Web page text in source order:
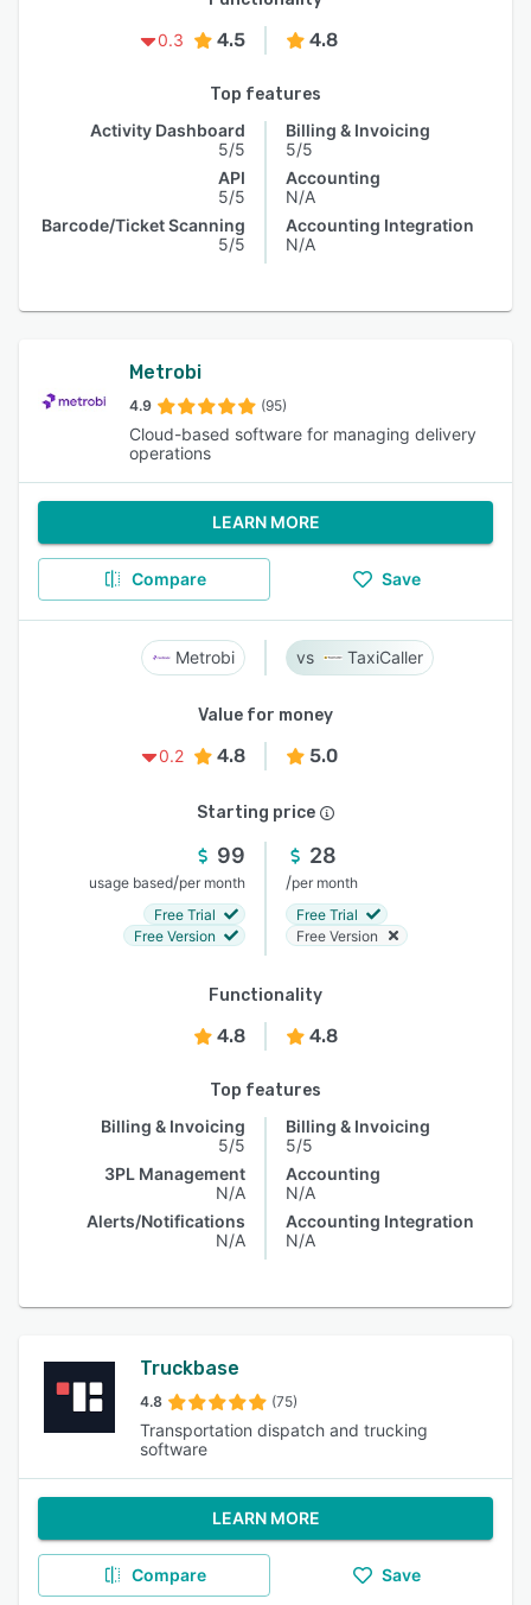
0.3
4.5 4.8
Top features
Activity Dashboard
5/5
API
5/5
Barcode/Ticket Scanning
5/5
Billing & Invoicing
5/5
Accounting
N/A
Accounting Integration
N/A
Metrobi
4.9 (95)
Cloud-based software for managing delivery
operations
LEARN MORE
Compare Save
Metrobi TaxiCaller
Value for money
0.2
4.8 5.0
Starting price
99
usage based/per month
Free Trial
Free Version
28
/per month
Free Trial
Free Version
Functionality
4.8 4.8
Top features
Billing & Invoicing
5/5
3PL Management
N/A
Alerts/Notifications
N/A
Billing & Invoicing
5/5
Accounting
N/A
Accounting Integration
N/A
Truckbase
4.8 (75)
Transportation dispatch and trucking
software
LEARN MORE
Compare Save